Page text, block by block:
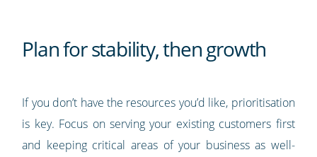
Plan for stability, then growth
If you don’t have the resources you’d like, prioritisation
is key. Focus on serving your existing customers first
and keeping critical areas of your business as well-